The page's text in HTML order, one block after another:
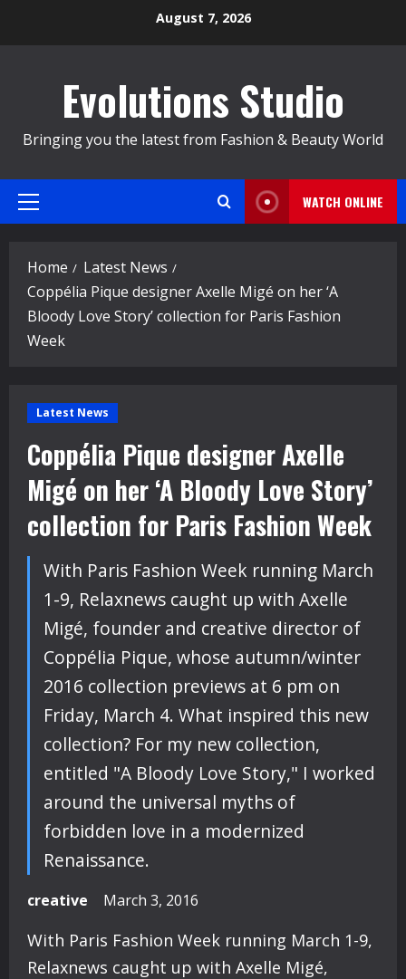
August 7, 2026
Evolutions Studio
Bringing you the latest from Fashion & Beauty World
Primary
WATCH ONLINE
Home
Latest News
Coppélia Pique designer Axelle Migé on her ‘A
Bloody Love Story’ collection for Paris Fashion
Week
Latest News
Coppélia Pique designer Axelle
Migé on her ‘A Bloody Love Story’
collection for Paris Fashion Week
With Paris Fashion Week running March
1-9, Relaxnews caught up with Axelle
Migé, founder and creative director of
Coppélia Pique, whose autumn/winter
2016 collection previews at 6 pm on
Friday, March 4. What inspired this new
collection? For my new collection,
entitled "A Bloody Love Story," I worked
around the universal myths of
forbidden love in a modernized
Renaissance.
creative March 3, 2016
With Paris Fashion Week running March 1-9,
Relaxnews caught up with Axelle Migé,